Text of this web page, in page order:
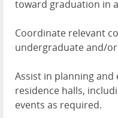
toward graduation in
Coordinate relevant
undergraduate and/
Assist in planning
residence halls,
events as required.